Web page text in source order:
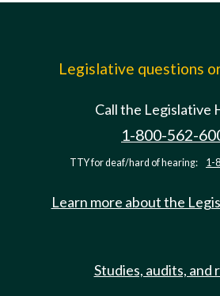
Legislative questions
Call the Legislative
1-800-562-
TTY for deaf/hard of hearing: 1-
Learn more about the
Studies, audits, and